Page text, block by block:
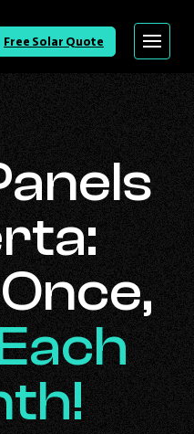
Free Solar Quote Menu